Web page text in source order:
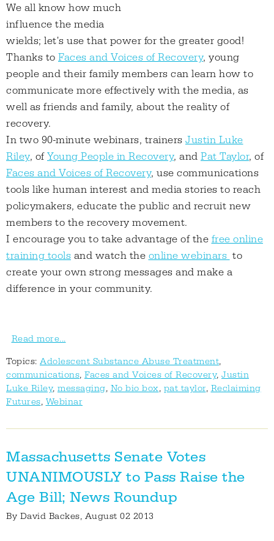
We all know how much
influence the media
wields; let's use that power for the greater good!
Thanks to Faces and Voices of Recovery, young
people and their family members can learn how to
communicate more effectively with the media, as
well as friends and family, about the reality of
recovery.
In two 90-minute webinars, trainers Justin Luke
Riley, ofYoung People in Recovery, and Pat Taylor, of
Faces and Voices of Recovery, use communications
tools like human interest and media stories to reach
policymakers, educate the public and recruit new
members to the recovery movement.
I encourage you to take advantage of the free online
training tools and watch the online webinars to
create your own strong messages and make a
difference in your community.
Read more...
Topics: Adolescent Substance Abuse Treatment,
communications, Faces and Voices of Recovery, Justin
Luke Riley, messaging, No bio box, pat taylor, Reclaiming
Futures, Webinar
Massachusetts Senate Votes
UNANIMOUSLY to Pass Raise the
Age Bill; News Roundup
By David Backes, August 02 2013